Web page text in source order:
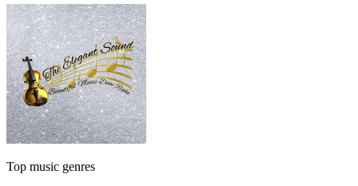
Top music genres